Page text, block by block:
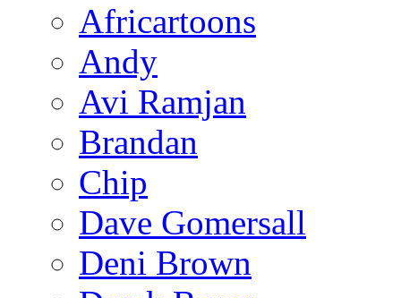
Africartoons
Andy
Avi Ramjan
Brandan
Chip
Dave Gomersall
Deni Brown